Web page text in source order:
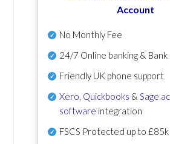
Account
No Monthly Fee
24/7 Online banking & Bank
Friendly UK phone support
Xero Quickbooks & Sage
software integration
FSCS Protected up to £85k